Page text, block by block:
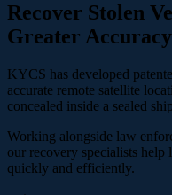
Recover Stolen
Greater Accuracy
KYCS has developed
accurate remote satellite
concealed inside a sealed
Working alongside law
our recovery specialists help
quickly and efficiently.